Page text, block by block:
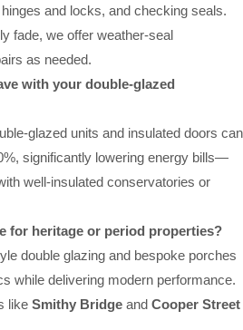
and locks, and checking seals.
fade, we offer weather-seal
as needed.
with your double-glazed
glazed units and insulated doors can
significantly lowering energy bills—
well-insulated conservatories or
for heritage or period properties?
double glazing and bespoke porches
while delivering modern performance.
like Smithy Bridge and Cooper Street